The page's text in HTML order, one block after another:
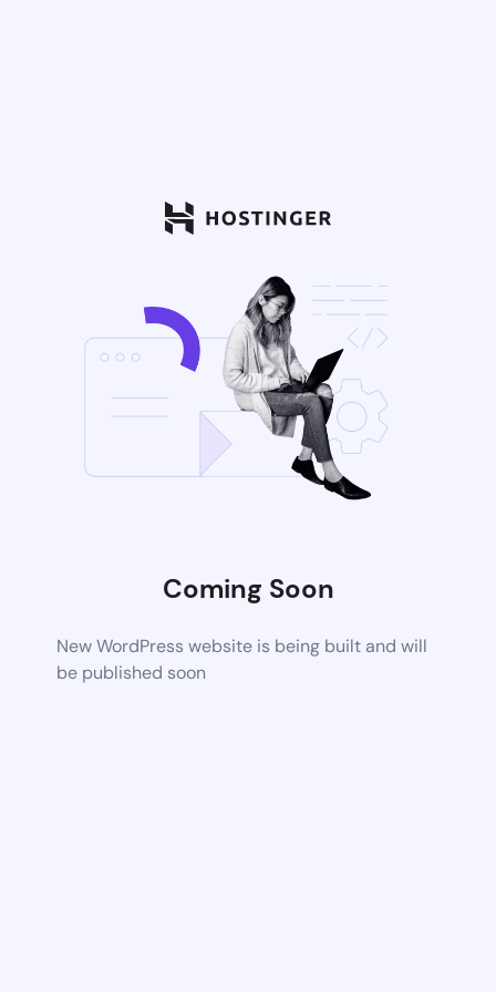
Coming Soon
New WordPress website is being built and will
be published soon